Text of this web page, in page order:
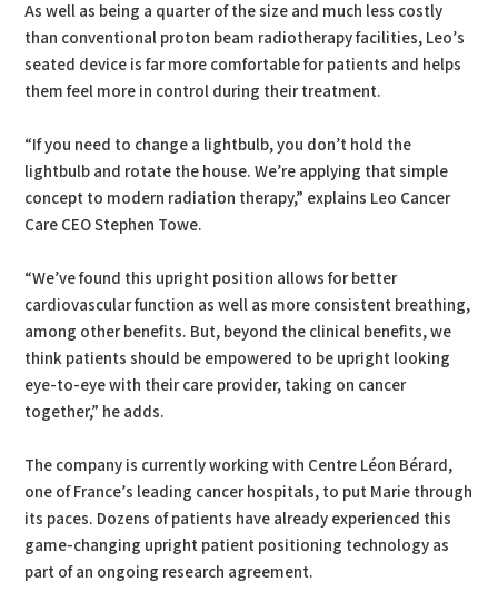
As well as being a quarter of the size and much less costly
than conventional proton beam radiotherapy facilities, Leo’s
seated device is far more comfortable for patients and helps
them feel more in control during their treatment.
“If you need to change a lightbulb, you don’t hold the
lightbulb and rotate the house. We’re applying that simple
concept to modern radiation therapy,” explains Leo Cancer
Care CEO Stephen Towe.
“We’ve found this upright position allows for better
cardiovascular function as well as more consistent breathing,
among other benefits. But, beyond the clinical benefits, we
think patients should be empowered to be upright looking
eye-to-eye with their care provider, taking on cancer
together,” he adds.
The company is currently working with Centre Léon Bérard,
one of France’s leading cancer hospitals, to put Marie through
its paces. Dozens of patients have already experienced this
game-changing upright patient positioning technology as
part of an ongoing research agreement.